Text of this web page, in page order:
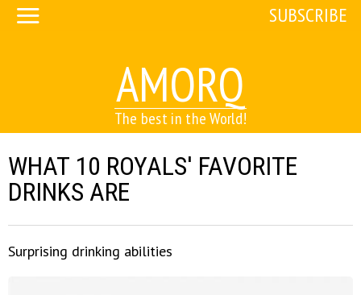
AMORQ
The best in the World!
SUBSCRIBE
WHAT 10 ROYALS' FAVORITE
DRINKS ARE
Surprising drinking abilities